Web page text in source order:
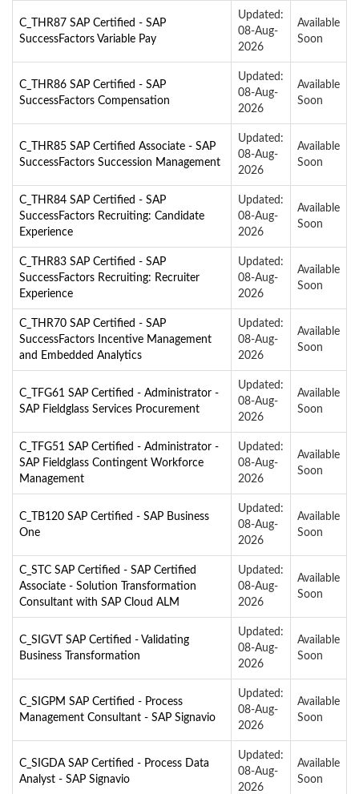
C_THR87 SAP Certified - SAP
SuccessFactors Variable Pay
Updated:
08-Aug-
2026
Available
Soon
C_THR86 SAP Certified - SAP
SuccessFactors Compensation
Updated:
08-Aug-
2026
Available
Soon
C_THR85 SAP Certified Associate - SAP
SuccessFactors Succession Management
Updated:
08-Aug-
2026
Available
Soon
C_THR84 SAP Certified - SAP
SuccessFactors Recruiting: Candidate
Experience
Updated:
08-Aug-
2026
Available
Soon
C_THR83 SAP Certified - SAP
SuccessFactors Recruiting: Recruiter
Experience
Updated:
08-Aug-
2026
Available
Soon
C_THR70 SAP Certified - SAP
SuccessFactors Incentive Management
and Embedded Analytics
Updated:
08-Aug-
2026
Available
Soon
C_TFG61 SAP Certified - Administrator -
SAP Fieldglass Services Procurement
Updated:
08-Aug-
2026
Available
Soon
C_TFG51 SAP Certified - Administrator -
SAP Fieldglass Contingent Workforce
Management
Updated:
08-Aug-
2026
Available
Soon
C_TB120 SAP Certified - SAP Business
One
Updated:
08-Aug-
2026
Available
Soon
C_STC SAP Certified - SAP Certified
Associate - Solution Transformation
Consultant with SAP Cloud ALM
Updated:
08-Aug-
2026
Available
Soon
C_SIGVT SAP Certified - Validating
Business Transformation
Updated:
08-Aug-
2026
Available
Soon
C_SIGPM SAP Certified - Process
Management Consultant - SAP Signavio
Updated:
08-Aug-
2026
Available
Soon
C_SIGDA SAP Certified - Process Data
Analyst - SAP Signavio
Updated:
08-Aug-
2026
Available
Soon